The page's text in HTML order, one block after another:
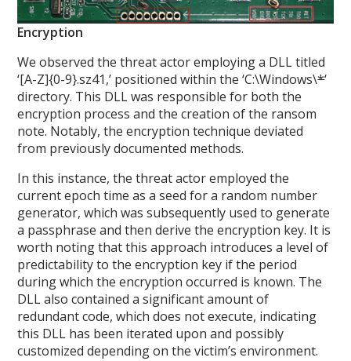
Encryption
We observed the threat actor employing a DLL titled
‘[A-Z]{0-9}.sz41,’ positioned within the ‘C:\Windows\*‘
directory. This DLL was responsible for both the
encryption process and the creation of the ransom
note. Notably, the encryption technique deviated
from previously documented methods.
In this instance, the threat actor employed the
current epoch time as a seed for a random number
generator, which was subsequently used to generate
a passphrase and then derive the encryption key. It is
worth noting that this approach introduces a level of
predictability to the encryption key if the period
during which the encryption occurred is known. The
DLL also contained a significant amount of
redundant code, which does not execute, indicating
this DLL has been iterated upon and possibly
customized depending on the victim’s environment.